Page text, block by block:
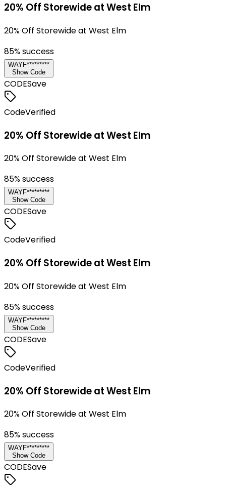
20% Off Storewide at West Elm
20% Off Storewide at West Elm
85% success
WAYF*********
Show Code
CODESave
CodeVerified
20% Off Storewide at West Elm
20% Off Storewide at West Elm
85% success
WAYF*********
Show Code
CODESave
CodeVerified
20% Off Storewide at West Elm
20% Off Storewide at West Elm
85% success
WAYF*********
Show Code
CODESave
CodeVerified
20% Off Storewide at West Elm
20% Off Storewide at West Elm
85% success
WAYF*********
Show Code
CODESave